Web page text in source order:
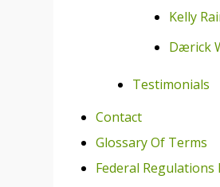
Kelly
Dærick
Testimonials
Contact
Glossary Of Terms
Federal Regulations